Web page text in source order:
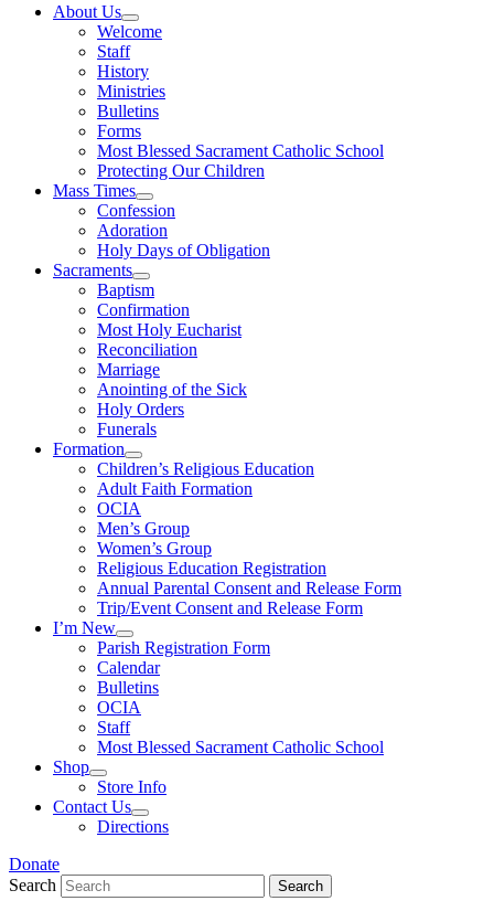
About Us
Welcome
Staff
History
Ministries
Bulletins
Forms
Most Blessed Sacrament Catholic School
Protecting Our Children
Mass Times
Confession
Adoration
Holy Days of Obligation
Sacraments
Baptism
Confirmation
Most Holy Eucharist
Reconciliation
Marriage
Anointing of the Sick
Holy Orders
Funerals
Formation
Children’s Religious Education
Adult Faith Formation
OCIA
Men’s Group
Women’s Group
Religious Education Registration
Annual Parental Consent and Release Form
Trip/Event Consent and Release Form
I’m New
Parish Registration Form
Calendar
Bulletins
OCIA
Staff
Most Blessed Sacrament Catholic School
Shop
Store Info
Contact Us
Directions
Donate
Search
Search